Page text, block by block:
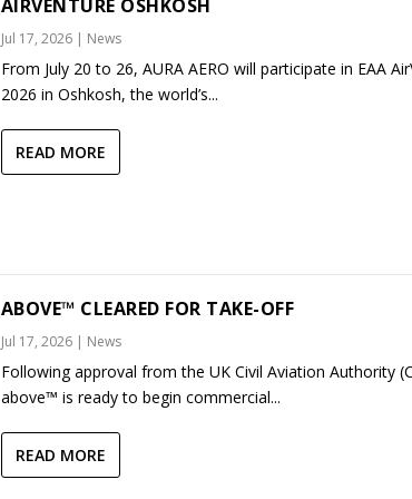
AIRVENTURE OSHKOSH
Jul 17, 2026| News
From July 20 to 26, AURA AERO will participate in EAA
2026 in Oshkosh, the world’s...
READ MORE
ABOVE™ CLEARED FOR TAKE-OFF
Jul 17, 2026| News
Following approval from the UK Civil Aviation Authority
above™ is ready to begin commercial...
READ MORE